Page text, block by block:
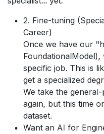
2. Fine-tuning
Career)
Once we have our
specific job. This is
get a specialized
We take the
again, but this time
dataset.
Want an AI for